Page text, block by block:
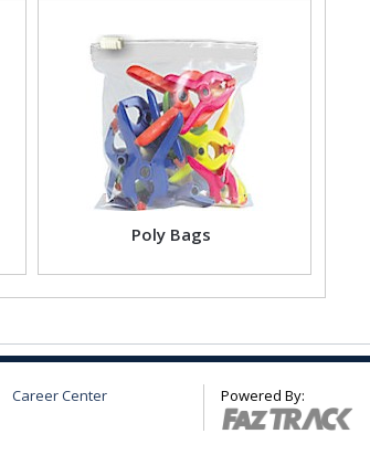
Poly Bags
Career Center Powered By: